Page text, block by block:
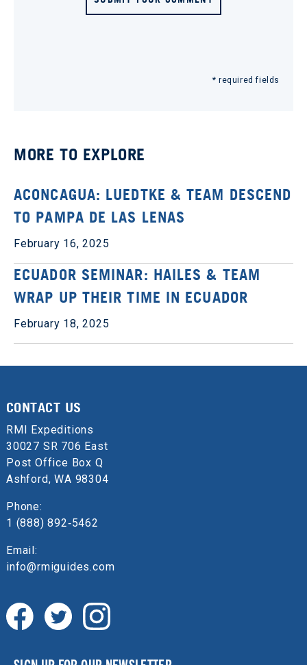
* required fields
MORE TO EXPLORE
ACONCAGUA: LUEDTKE & TEAM DESCEND
TO PAMPA DE LAS LENAS
February 16, 2025
ECUADOR SEMINAR: HAILES & TEAM
WRAP UP THEIR TIME IN ECUADOR
February 18, 2025
CONTACT US
RMI Expeditions
30027 SR 706 East
Post Office Box Q
Ashford, WA 98304
Phone:
1 (888) 892‑5462
Email:
info@rmiguides.com